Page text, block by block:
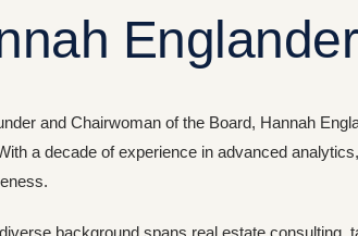
Englander
and Chairwoman of the Board, Hannah
a decade of experience in advanced
background spans real estate consulting,